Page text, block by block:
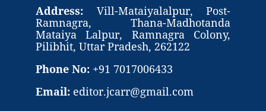
Address: Vill-Mataiyalalpur, Post-
Ramnagra, Thana-Madhotanda
Mataiya Lalpur, Ramnagra Colony,
Pilibhit, Uttar Pradesh, 262122
Phone No: +91 7017006433
Email: editor.jcarr@gmail.com